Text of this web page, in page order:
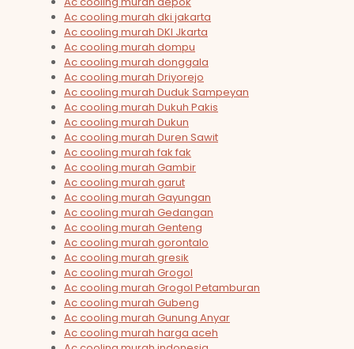
Ac cooling murah dki jakarta
Ac cooling murah DKI Jkarta
Ac cooling murah dompu
Ac cooling murah donggala
Ac cooling murah Driyorejo
Ac cooling murah Duduk Sampeyan
Ac cooling murah Dukuh Pakis
Ac cooling murah Dukun
Ac cooling murah Duren Sawit
Ac cooling murah fak fak
Ac cooling murah Gambir
Ac cooling murah garut
Ac cooling murah Gayungan
Ac cooling murah Gedangan
Ac cooling murah Genteng
Ac cooling murah gorontalo
Ac cooling murah gresik
Ac cooling murah Grogol
Ac cooling murah Grogol Petamburan
Ac cooling murah Gubeng
Ac cooling murah Gunung Anyar
Ac cooling murah harga aceh